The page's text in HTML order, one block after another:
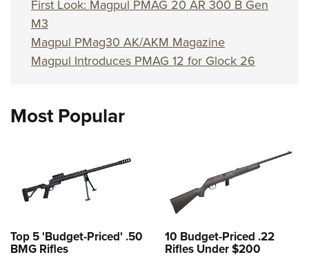
Firearm Training
NRA Marksmanship Qualification Program
NRA Training Course Catalog
Women's Wildlife Management / Conservation Scholarship
Become An NRA Instructor
Youth Education Summit
Adventure Camp
Youth Hunter Education Challenge
Home Air Gun Program
NRA Family
Eddie Eagle GunSafe® Program
Collegiate Shooting Programs
First Look: Magpul PMAG 20 AR 300 B Gen
M3
Magpul PMag30 AK/AKM Magazine
Magpul Introduces PMAG 12 for Glock 26
Most Popular
Top 5 'Budget-Priced' .50
BMG Rifles
10 Budget-Priced .22
Rifles Under $200